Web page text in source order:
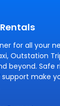
for all your
Outstation
beyond. Safe
make